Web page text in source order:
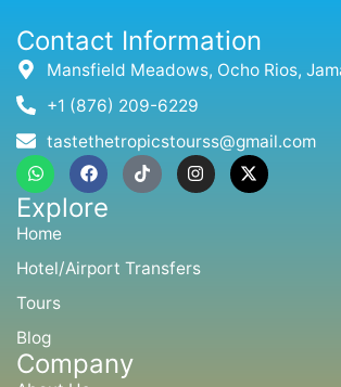
Contact Information
Mansfield Meadows, Ocho Rios,
+1 (876) 209-6229
tastethetropicstourss@gmail.com
W
h
a
t
s
p
F
a
c
e
o
k
T
i
k
I
n
s
r
X
-
t
Explore
Home
Hotel/Airport Transfers
Tours
Blog
Company